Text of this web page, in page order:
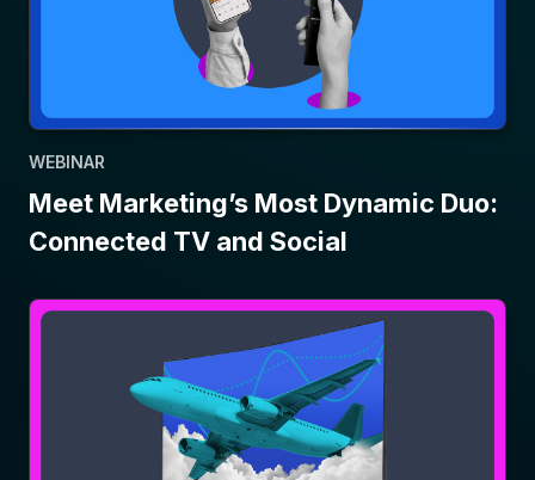
WEBINAR
Meet Marketing’s Most Dynamic Duo:
Connected TV and Social